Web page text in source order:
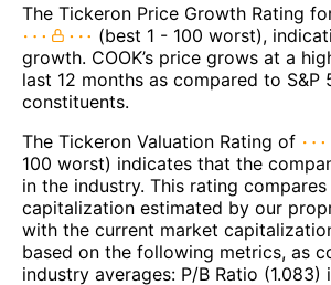
The Tickeron Price Growth Rating
(best 1 - 100 worst),
growth. COOK’s price grows at a
last 12 months as compared to S&P
constituents.
The Tickeron Valuation Rating of
100 worst) indicates that the
in the industry. This rating
capitalization estimated by our
with the current market
based on the following metrics, as
industry averages: P/B Ratio (1.083)